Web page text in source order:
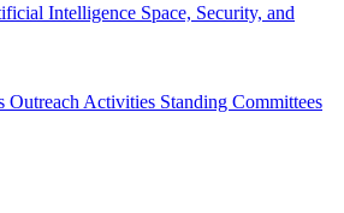
Intelligence Space, Security, and
Outreach Activities Standing Committees